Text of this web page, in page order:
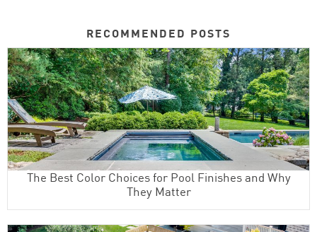
RECOMMENDED POSTS
The Best Color Choices for Pool Finishes and Why
They Matter